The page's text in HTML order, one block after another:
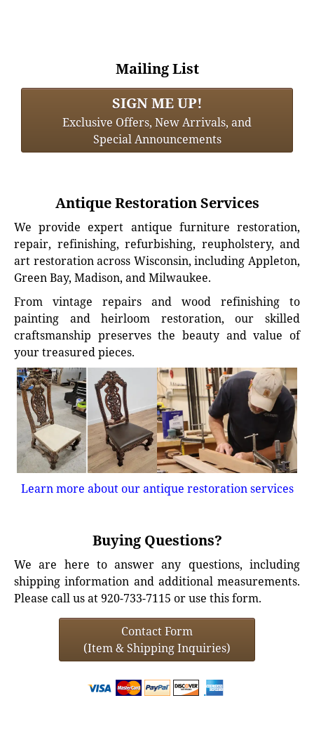
Mailing List
SIGN ME UP!
Exclusive Offers, New Arrivals, and
Special Announcements
Antique Restoration Services
We provide expert antique furniture restoration,
repair, refinishing, refurbishing, reupholstery, and
art restoration across Wisconsin, including Appleton,
Green Bay, Madison, and Milwaukee.
From vintage repairs and wood refinishing to
painting and heirloom restoration, our skilled
craftsmanship preserves the beauty and value of
your treasured pieces.
Learn more about our antique restoration services
Buying Questions?
We are here to answer any questions, including
shipping information and additional measurements.
Please call us at 920-733-7115 or use this form.
Contact Form
(Item & Shipping Inquiries)